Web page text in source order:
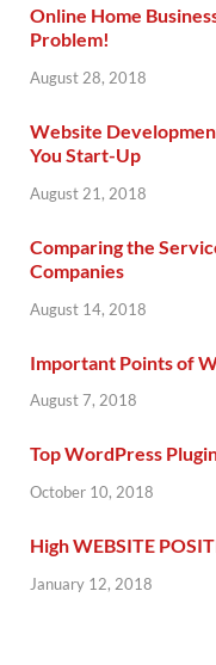
Online Home
Problem!
August 28, 2018
Website
You Start-Up
August 21, 2018
Comparing the
Companies
August 14, 2018
Important Points of
August 7, 2018
Top WordPress
October 10, 2018
High WEBSITE
January 12, 2018